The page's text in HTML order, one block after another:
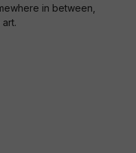
in between,